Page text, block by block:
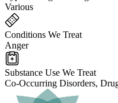
Various
Conditions We Treat
Anger
Substance Use We Treat
Co-Occurring Disorders,